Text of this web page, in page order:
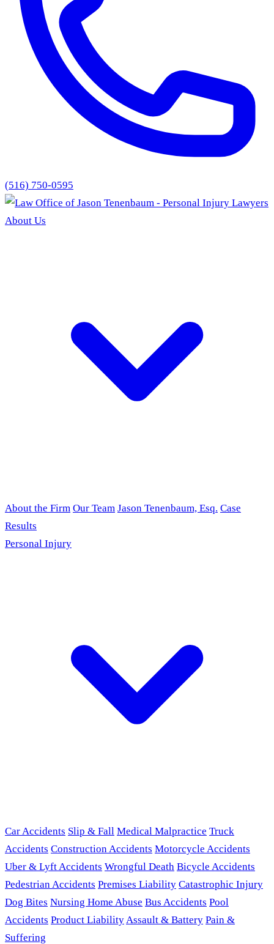
(516) 750-0595
About Us
About the Firm Our Team Jason Tenenbaum, Esq. Case
Results
Personal Injury
Car Accidents Slip & Fall Medical Malpractice Truck
Accidents Construction Accidents Motorcycle Accidents
Uber & Lyft Accidents Wrongful Death Bicycle Accidents
Pedestrian Accidents Premises Liability Catastrophic Injury
Dog Bites Nursing Home Abuse Bus Accidents Pool
Accidents Product LiabilityAssault & Battery Pain &
Suffering